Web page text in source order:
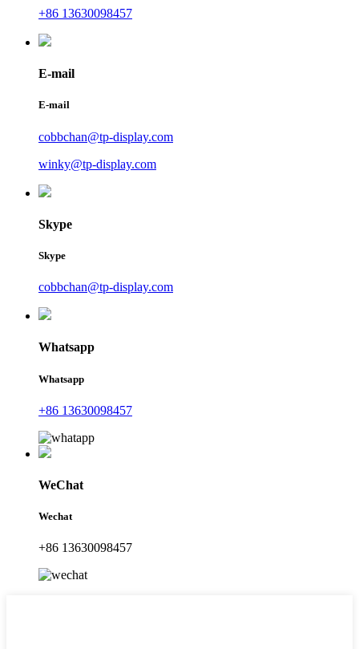
+86 13630098457
E-mail
E-mail
cobbchan@tp-display.com
winky@tp-display.com
Skype
Skype
cobbchan@tp-display.com
Whatsapp
Whatsapp
+86 13630098457
WeChat
Wechat
+86 13630098457